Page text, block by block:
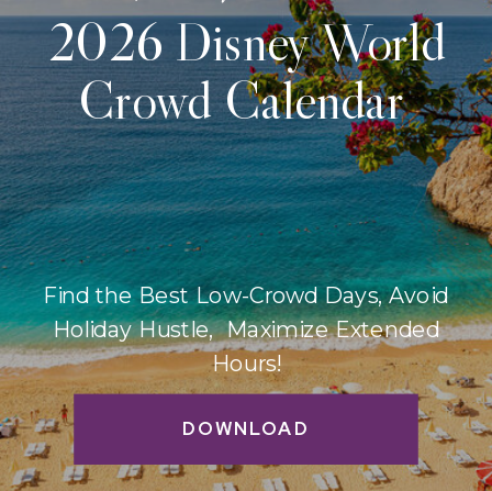
DOWNLOAD
Find the Best Low-Crowd Days, Avoid
Holiday Hustle, Maximize Extended
Hours!
2026 Disney World
Crowd Calendar